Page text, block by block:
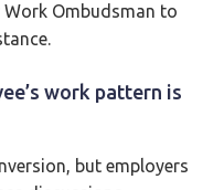
Work Ombudsman to
work pattern is
but employers